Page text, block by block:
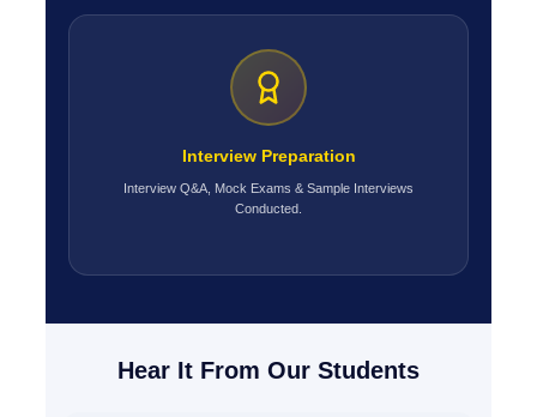
Interview Preparation
Interview Q&A, Mock Exams & Sample Interviews
Conducted.
Hear It From Our Students